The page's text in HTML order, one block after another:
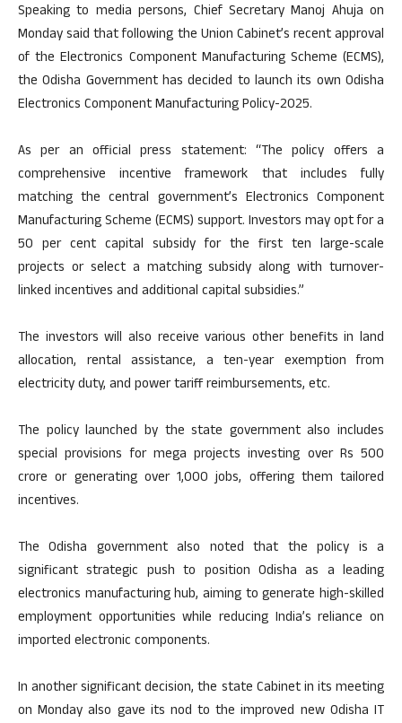
Speaking to media persons, Chief Secretary Manoj Ahuja on
Monday said that following the Union Cabinet’s recent approval
of the Electronics Component Manufacturing Scheme (ECMS),
the Odisha Government has decided to launch its own Odisha
Electronics Component Manufacturing Policy-2025.
As per an official press statement: “The policy offers a
comprehensive incentive framework that includes fully
matching the central government’s Electronics Component
Manufacturing Scheme (ECMS) support. Investors may opt for a
50 per cent capital subsidy for the first ten large-scale
projects or select a matching subsidy along with turnover-
linked incentives and additional capital subsidies.”
The investors will also receive various other benefits in land
allocation, rental assistance, a ten-year exemption from
electricity duty, and power tariff reimbursements, etc.
The policy launched by the state government also includes
special provisions for mega projects investing over Rs 500
crore or generating over 1,000 jobs, offering them tailored
incentives.
The Odisha government also noted that the policy is a
significant strategic push to position Odisha as a leading
electronics manufacturing hub, aiming to generate high-skilled
employment opportunities while reducing India’s reliance on
imported electronic components.
In another significant decision, the state Cabinet in its meeting
on Monday also gave its nod to the improved new Odisha IT